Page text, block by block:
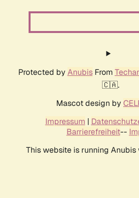
Protected by AnubisFrom
🇨🇦.
Mascot design by
Impressum |
Barrierefreiheit--
This website is running Anubis